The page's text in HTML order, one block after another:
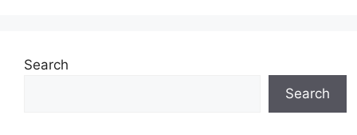
Search
Search